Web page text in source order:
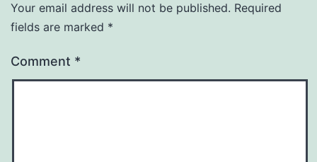
Your email address will not be published. Required
fields are marked *
Comment *